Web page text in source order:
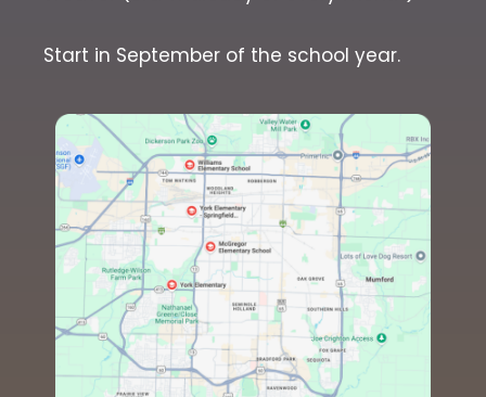
Start in September of the school year.